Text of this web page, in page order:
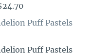
Puff Pastels
Puff Pastels